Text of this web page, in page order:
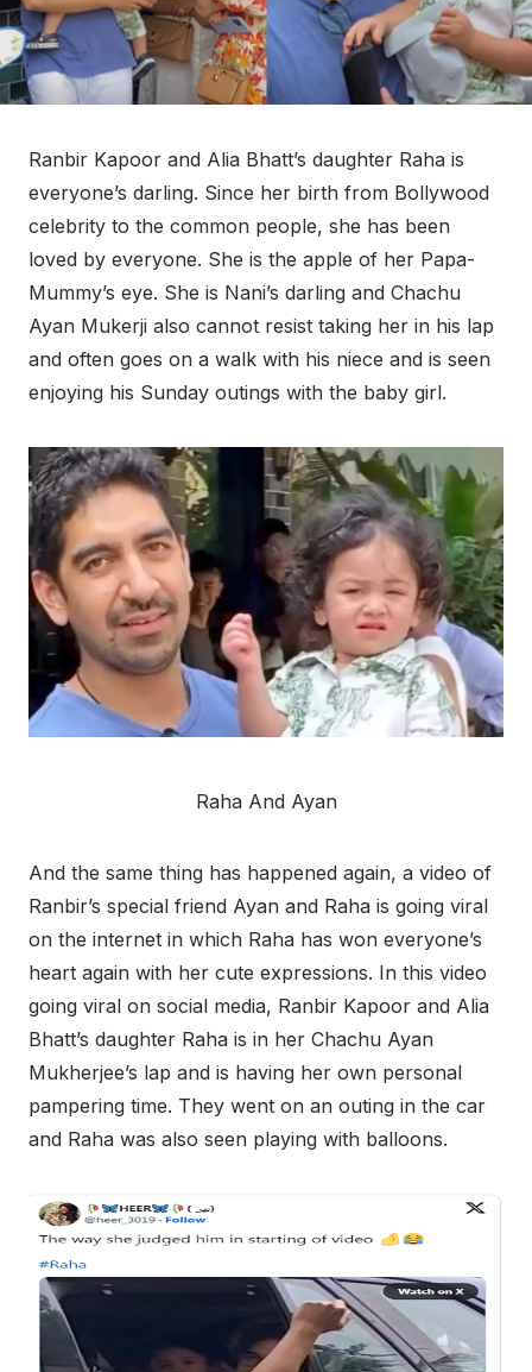
Ranbir Kapoor and Alia Bhatt’s daughter Raha is
everyone’s darling. Since her birth from Bollywood
celebrity to the common people, she has been
loved by everyone. She is the apple of her Papa-
Mummy’s eye. She is Nani’s darling and Chachu
Ayan Mukerji also cannot resist taking her in his lap
and often goes on a walk with his niece and is seen
enjoying his Sunday outings with the baby girl.
Raha And Ayan
And the same thing has happened again, a video of
Ranbir’s special friend Ayan and Raha is going viral
on the internet in which Raha has won everyone’s
heart again with her cute expressions. In this video
going viral on social media, Ranbir Kapoor and Alia
Bhatt’s daughter Raha is in her Chachu Ayan
Mukherjee’s lap and is having her own personal
pampering time. They went on an outing in the car
and Raha was also seen playing with balloons.